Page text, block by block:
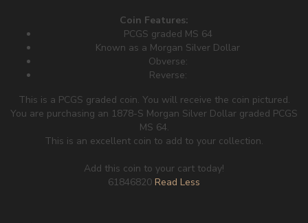
Coin Features:
PCGS graded MS 64
Known as a Morgan Silver Dollar
Obverse:
Reverse:
This is a PCGS graded coin. You will receive the coin pictured.
You are purchasing an 1878-S Morgan Silver Dollar graded PCGS
MS 64.
This is an excellent coin to add to your collection.
Add this coin to your cart today!
61846820